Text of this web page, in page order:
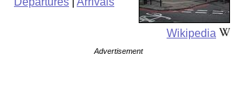
Wikipedia
Advertisement